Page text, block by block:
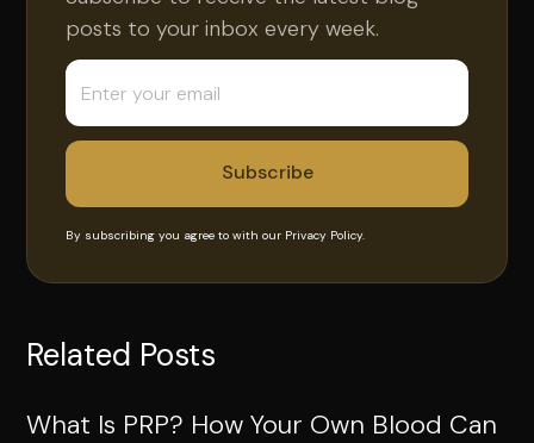
posts to your inbox every week.
By subscribing you agree to with our Privacy Policy.
Related Posts
What Is PRP? How Your Own Blood Can